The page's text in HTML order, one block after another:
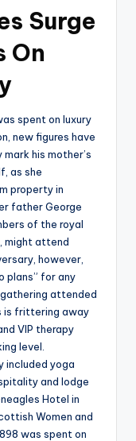
Surge
On
spent on luxury
new figures have
his mother’s
as she
property in
father George
of the royal
might attend
however,
plans” for any
attended
is frittering away
VIP therapy
level.
included yoga
and lodge
Hotel in
Women and
was spent on